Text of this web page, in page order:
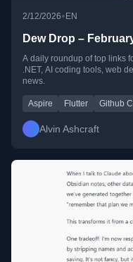
2/12/2026•EN
Dew Drop –
A daily roundup of top links
.NET, AI coding tools, web
news.
Aspire Flutter Github
Alvin Ashcraft